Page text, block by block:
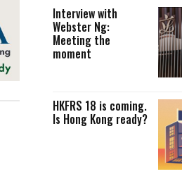
Interview with
Webster Ng:
Meeting the
moment
HKFRS 18 is coming.
Is Hong Kong ready?